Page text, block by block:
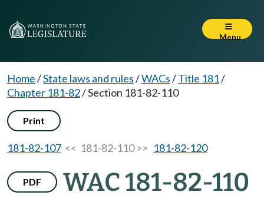
Menu
Home/State laws and rules/WACs/Title 181/
Chapter 181-82/Section 181-82-110
Print
181-82-107 << 181-82-110 >> 181-82-120
PDF WAC 181-82-110